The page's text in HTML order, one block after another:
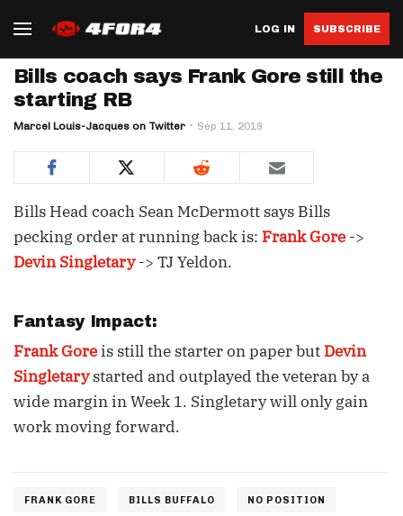
LOG IN SUBSCRIBE
Bills coach says Frank Gore still the
starting RB
Marcel Louis-Jacques on Twitter Sep 11, 2019
Bills Head coach Sean McDermott says Bills
pecking order at running back is: Frank Gore->
Devin Singletary-> TJ Yeldon.
Fantasy Impact:
Frank Goreis still the starter on paper but Devin
Singletarystarted and outplayed the veteran by a
wide margin in Week 1. Singletary will only gain
work moving forward.
FRANK GORE BILLS BUFFALO NO POSITION